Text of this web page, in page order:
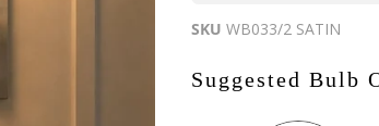
SKU WB033/2 SATIN
Suggested Bulb